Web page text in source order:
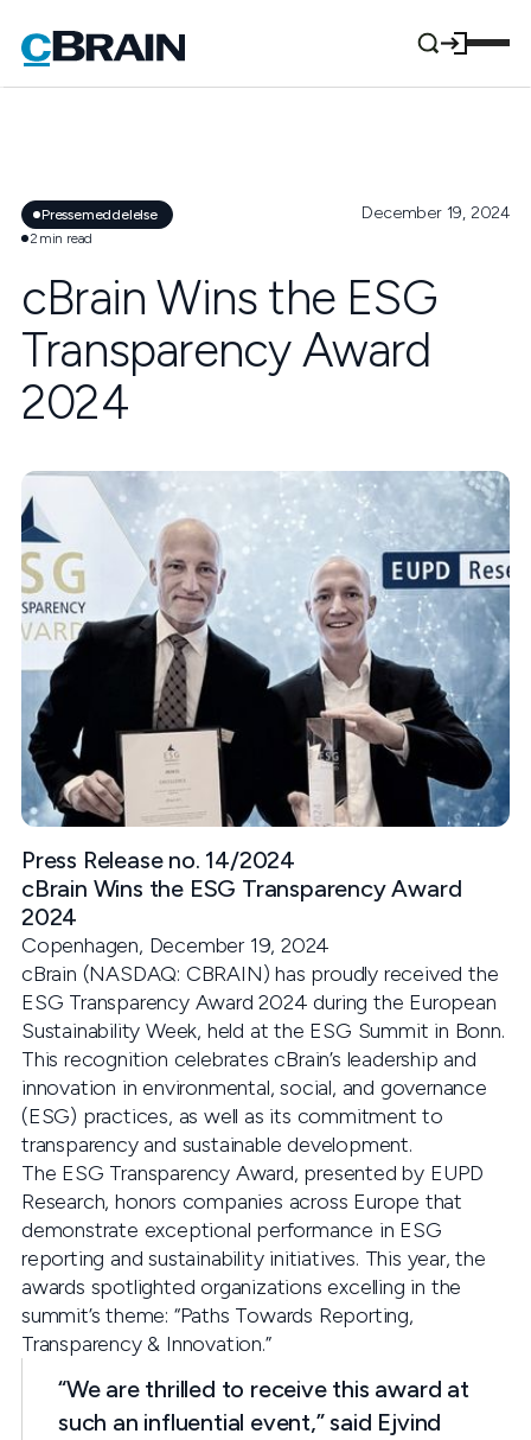
Pressemeddelelse
2 min read
December 19, 2024
cBrain Wins the ESG
Transparency Award
2024
Press Release no. 14/2024
cBrain Wins the ESG Transparency Award
2024
Copenhagen, December 19, 2024
cBrain (NASDAQ: CBRAIN) has proudly received the
ESG Transparency Award 2024 during the European
Sustainability Week, held at the ESG Summit in Bonn.
This recognition celebrates cBrain’s leadership and
innovation in environmental, social, and governance
(ESG) practices, as well as its commitment to
transparency and sustainable development.
The ESG Transparency Award, presented by EUPD
Research, honors companies across Europe that
demonstrate exceptional performance in ESG
reporting and sustainability initiatives. This year, the
awards spotlighted organizations excelling in the
summit’s theme: “Paths Towards Reporting,
Transparency & Innovation.”
“We are thrilled to receive this award at
such an influential event,” said Ejvind